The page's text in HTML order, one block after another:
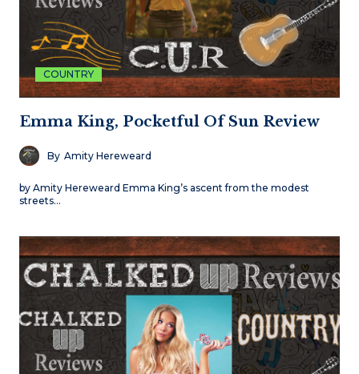
COUNTRY
Emma King, Pocketful Of Sun Review
By Amity Hereweard
by Amity Hereweard Emma King’s ascent from the modest
streets…